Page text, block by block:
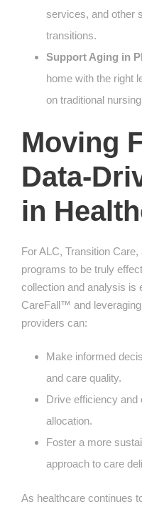
services, and other
transitions.
Support Aging in
home with the right
on traditional
Moving
Data-
in
For ALC, Transition
programs to be truly
collection and analysis is
CareFall™ and
providers can:
Make informed
and care quality.
Drive efficiency
allocation.
Foster a more
approach to care
As healthcare continues